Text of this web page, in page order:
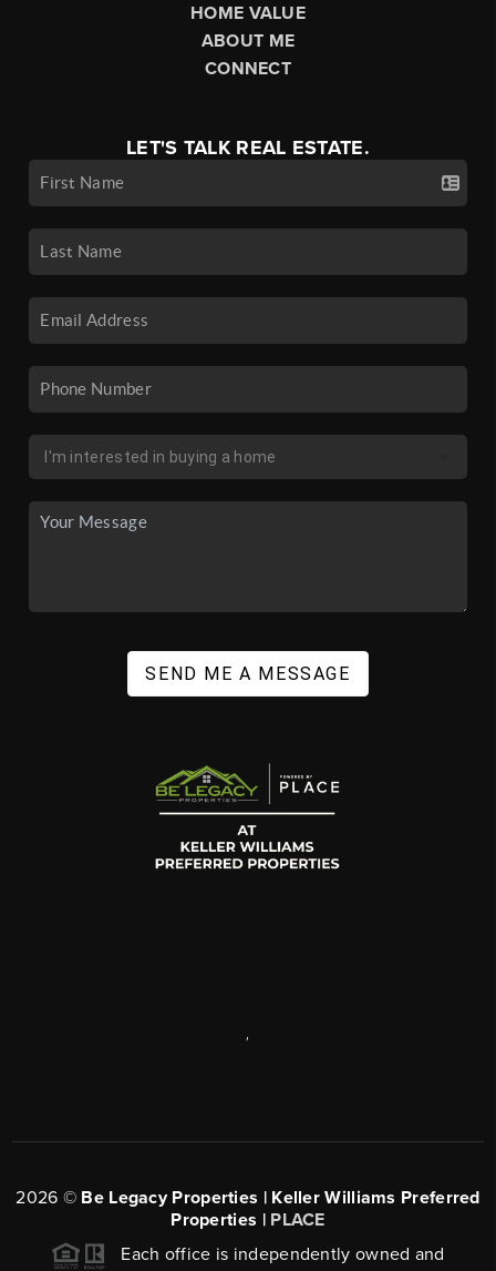
HOME VALUE
ABOUT ME
CONNECT
LET'S TALK REAL ESTATE.
SEND ME A MESSAGE
2026 © Be Legacy Properties | Keller Williams Preferred
Properties | PLACE
Each office is independently owned and